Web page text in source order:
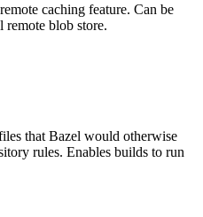
caching feature. Can be
remote blob store.
that Bazel would otherwise
rules. Enables builds to run